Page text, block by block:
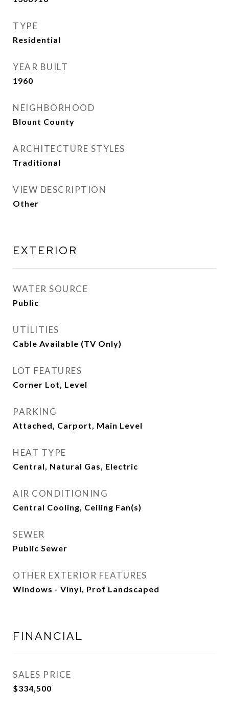
TYPE
Residential
YEAR BUILT
1960
NEIGHBORHOOD
Blount County
ARCHITECTURE STYLES
Traditional
VIEW DESCRIPTION
Other
EXTERIOR
WATER SOURCE
Public
UTILITIES
Cable Available (TV Only)
LOT FEATURES
Corner Lot, Level
PARKING
Attached, Carport, Main Level
HEAT TYPE
Central, Natural Gas, Electric
AIR CONDITIONING
Central Cooling, Ceiling Fan(s)
SEWER
Public Sewer
OTHER EXTERIOR FEATURES
Windows - Vinyl, Prof Landscaped
FINANCIAL
SALES PRICE
$334,500